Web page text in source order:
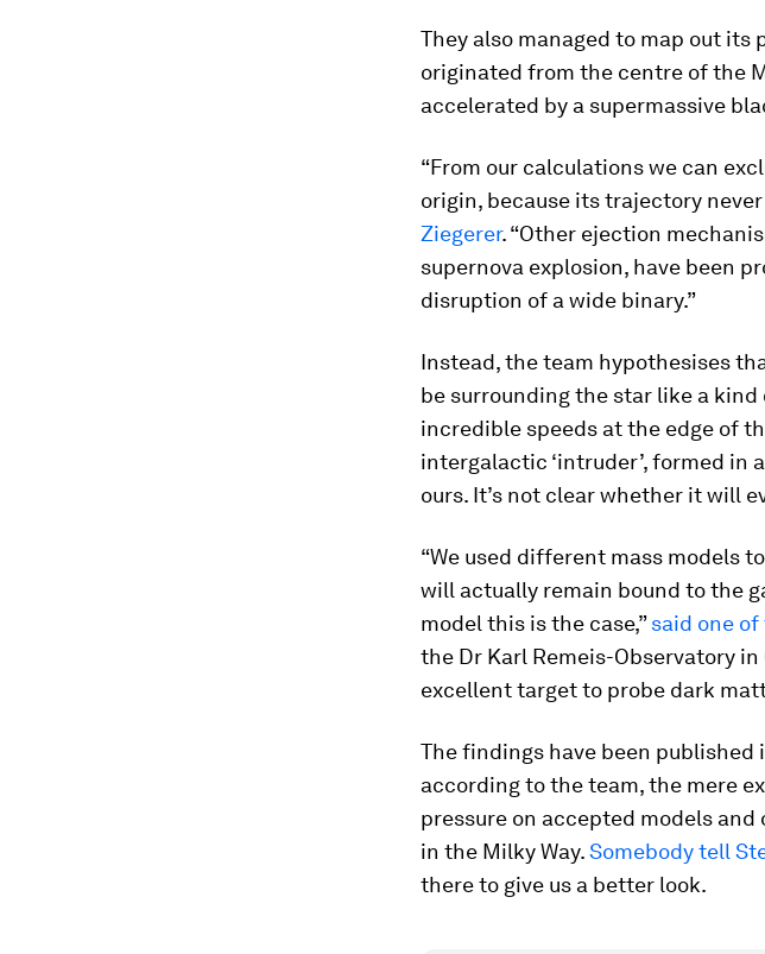
They also managed to map out
originated from the centre of the
accelerated by a supermassive
“From our calculations we can
origin, because its trajectory
Ziegerer. “Other ejection
supernova explosion, have been
disruption of a wide binary.”
Instead, the team hypothesises
be surrounding the star like a kind
incredible speeds at the edge of
intergalactic ‘intruder’, formed
ours. It’s not clear whether it will
“We used different mass models
will actually remain bound to the
model this is the case,”said one
the Dr Karl Remeis-Observatory in
excellent target to probe dark
The findings have been published
according to the team, the mere
pressure on accepted models
in the Milky Way.Somebody tell
there to give us a better look.